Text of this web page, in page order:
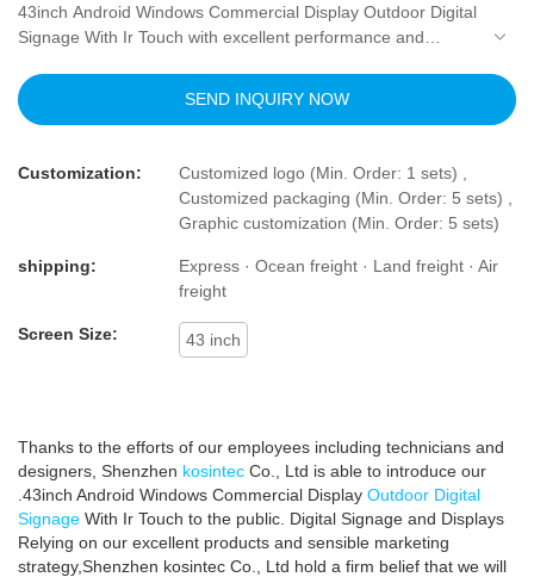
43inch Android Windows Commercial Display Outdoor Digital
Signage With Ir Touch with excellent performance and
customers, and has gained higher and higher recognition
and reputation in the market.
SEND INQUIRY NOW
Customization:
Customized logo (Min. Order: 1 sets) ,
Customized packaging (Min. Order: 5 sets) ,
Graphic customization (Min. Order: 5 sets)
shipping:
Express · Ocean freight · Land freight · Air
freight
Screen Size: 43 inch
Thanks to the efforts of our employees including technicians and
designers, Shenzhen kosintec Co., Ltd is able to introduce our
.43inch Android Windows Commercial Display Outdoor Digital
Signage With Ir Touch to the public. Digital Signage and Displays
Relying on our excellent products and sensible marketing
strategy,Shenzhen kosintec Co., Ltd hold a firm belief that we will